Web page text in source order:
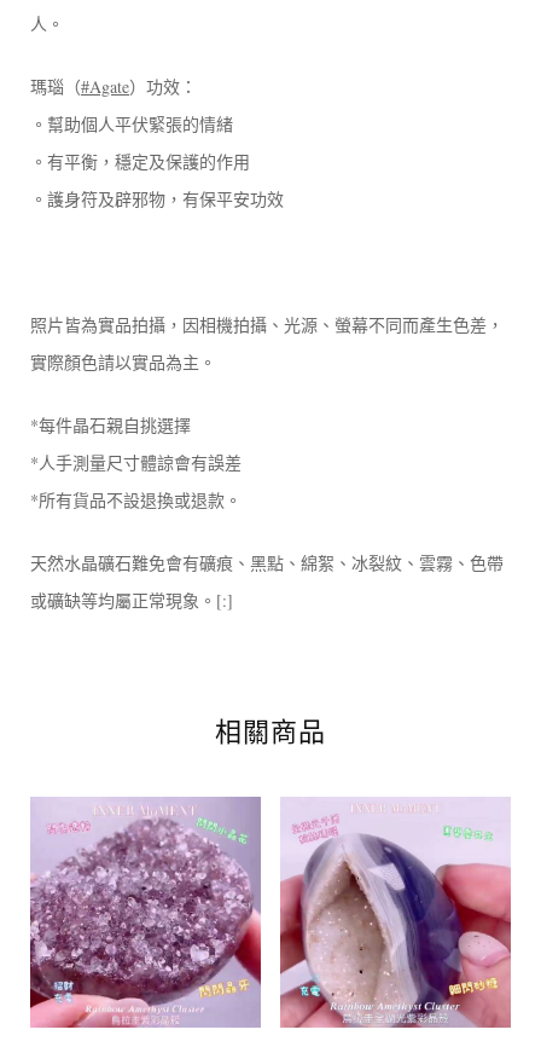
人。
瑪瑙（#Agate）功效：
。幫助個人平伏緊張的情緒
。有平衡，穩定及保護的作用
。護身符及辟邪物，有保平安功效
照片皆為實品拍攝，因相機拍攝、光源、螢幕不同而產生色差，
實際顏色請以實品為主。
*每件晶石親自挑選擇
*人手測量尺寸體諒會有誤差
*所有貨品不設退換或退款。
天然水晶礦石難免會有礦痕、黑點、綿絮、冰裂紋、雲霧、色帶
或礦缺等均屬正常現象。[:]
相關商品